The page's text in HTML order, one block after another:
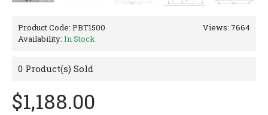
Views: 7664
Product Code: PBT1500
Availability: In Stock
0 Product(s) Sold
$1,188.00